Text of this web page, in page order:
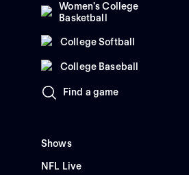
Women's College
Basketball
College Softball
College Baseball
Find a game
Shows
NFL Live